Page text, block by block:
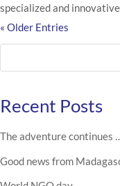
specialized and
« Older Entries
Recent Posts
The adventure continues
Good news from